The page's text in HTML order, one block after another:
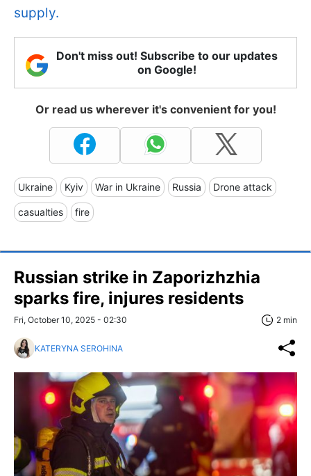
supply.
Don't miss out! Subscribe to our updates
on Google!
Or read us wherever it's convenient for you!
Ukraine Kyiv War in Ukraine Russia Drone attack
casualties fire
Russian strike in Zaporizhzhia
sparks fire, injures residents
Fri, October 10, 2025 - 02:30 2 min
KATERYNA SEROHINA